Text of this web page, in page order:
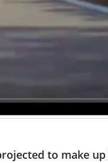
to make up